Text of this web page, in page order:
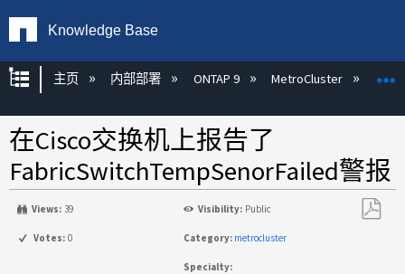
Knowledge Base
扩展/隐缩全局层次
主页 内部部署 ONTAP 9 MetroCluster
在Cisco交换机上报告了
FabricSwitchTempSenorFailed警报
Views: 39 Visibility: Public
Votes: 0 Category: metrocluster
Specialty: